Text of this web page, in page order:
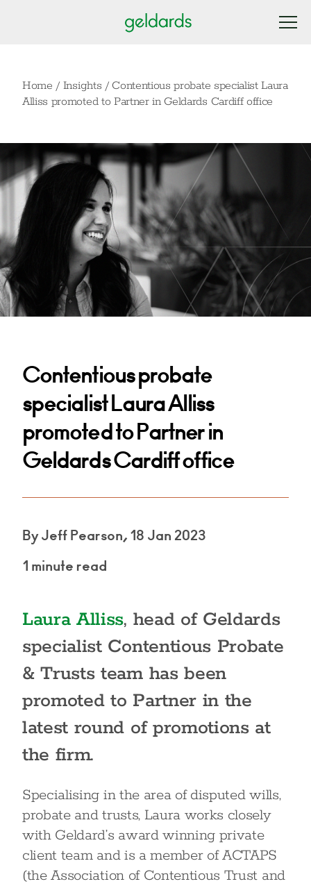
Home / Insights / Contentious probate specialist Laura
Alliss promoted to Partner in Geldards Cardiff office
Contentious probate
specialist Laura Alliss
promoted to Partner in
Geldards Cardiff office
By Jeff Pearson, 18 Jan 2023
1 minute read
Laura Alliss, head of Geldards
specialist Contentious Probate
& Trusts team has been
promoted to Partner in the
latest round of promotions at
the firm.
Specialising in the area of disputed wills,
probate and trusts, Laura works closely
with Geldard’s award winning private
client team and is a member of ACTAPS
(the Association of Contentious Trust and